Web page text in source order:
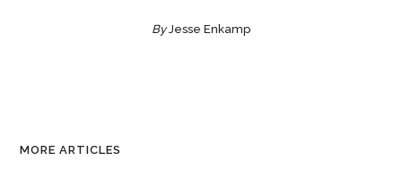
ByJesse Enkamp
MORE ARTICLES